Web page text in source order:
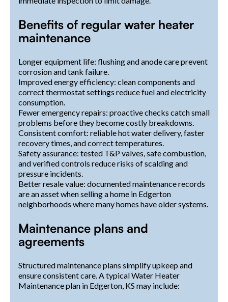
Benefits of regular water heater
maintenance
Longer equipment life: flushing and anode care prevent
corrosion and tank failure.
Improved energy efficiency: clean components and
correct thermostat settings reduce fuel and electricity
consumption.
Fewer emergency repairs: proactive checks catch small
problems before they become costly breakdowns.
Consistent comfort: reliable hot water delivery, faster
recovery times, and correct temperatures.
Safety assurance: tested T&P valves, safe combustion,
and verified controls reduce risks of scalding and
pressure incidents.
Better resale value: documented maintenance records
are an asset when selling a home in Edgerton
neighborhoods where many homes have older systems.
Maintenance plans and
agreements
Structured maintenance plans simplify upkeep and
ensure consistent care. A typical Water Heater
Maintenance plan in Edgerton, KS may include: